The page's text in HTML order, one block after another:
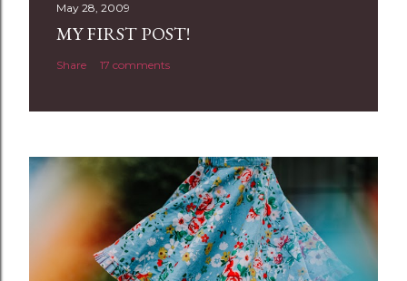
May 28, 2009
MY FIRST POST!
Share 17 comments